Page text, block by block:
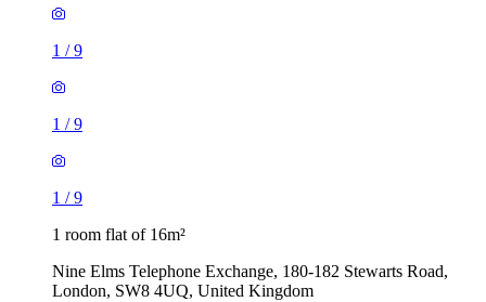
1/
1 room flat of 16m²
Nine Elms Telephone Exchange, 180-182 Stewarts Road,
£880 / month
1 room flat of 24m²